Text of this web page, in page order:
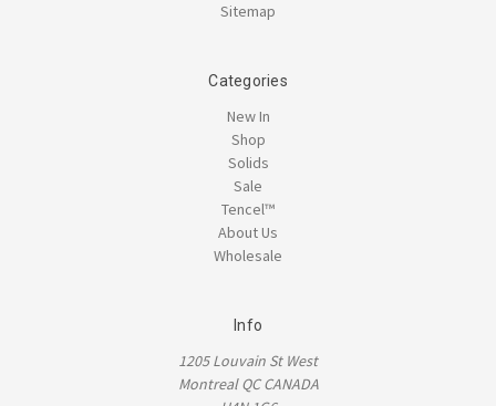
Sitemap
Categories
New In
Shop
Solids
Sale
Tencel™
About Us
Wholesale
Info
1205 Louvain St West
Montreal QC CANADA